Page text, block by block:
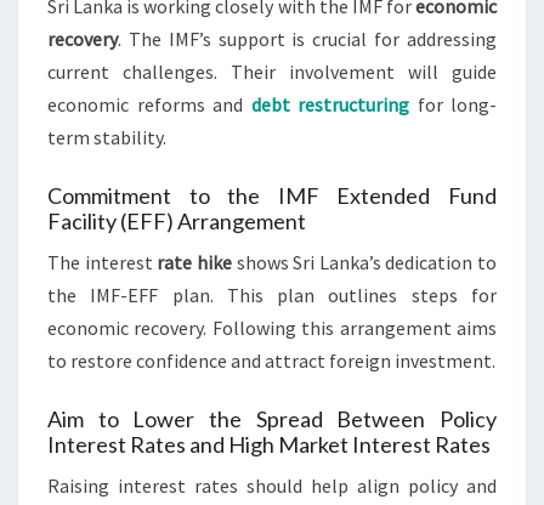
Sri Lanka is working closely with the IMF foreconomic
recovery. The IMF’s support is crucial for addressing
current challenges. Their involvement will guide
economic reforms and debt restructuring for long-
term stability.
Commitment to the IMF Extended Fund
Facility (EFF) Arrangement
The interest rate hikeshows Sri Lanka’s dedication to
the IMF-EFF plan. This plan outlines steps for
economic recovery. Following this arrangement aims
to restore confidence and attract foreign investment.
Aim to Lower the Spread Between Policy
Interest Rates and High Market Interest Rates
Raising interest rates should help align policy and